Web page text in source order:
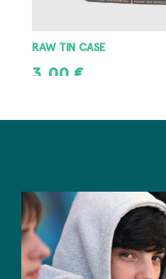
RAW POCKET ASHTRAY
1,50 €